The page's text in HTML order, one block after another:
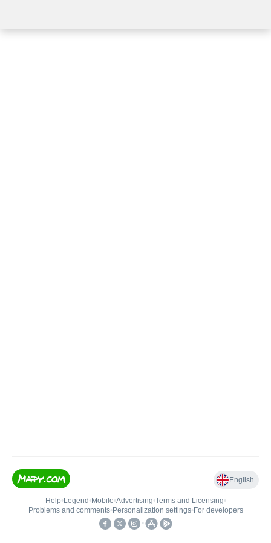
English
Help• Legend • Mobile•Advertising•Terms and Licensing•
Problems and comments• Personalization settings• For developers
•